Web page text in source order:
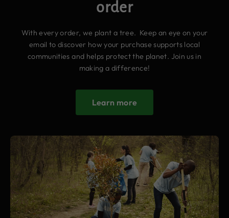
order
With every order, we plant a tree. Keep an eye on your
email to discover how your purchase supports local
communities and helps protect the planet. Join us in
making a difference!
Learn more